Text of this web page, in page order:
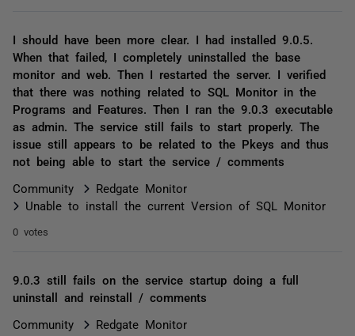
I should have been more clear. I had installed 9.0.5.
When that failed, I completely uninstalled the base
monitor and web. Then I restarted the server. I verified
that there was nothing related to SQL Monitor in the
Programs and Features. Then I ran the 9.0.3 executable
as admin. The service still fails to start properly. The
issue still appears to be related to the Pkeys and thus
not being able to start the service / comments
Community
Redgate Monitor
Unable to install the current Version of SQL Monitor
0 votes
9.0.3 still fails on the service startup doing a full
uninstall and reinstall / comments
Community
Redgate Monitor